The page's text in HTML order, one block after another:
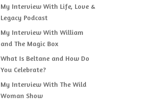
My Interview With Life, Love &
Legacy Podcast
My Interview With William
and The Magic Box
What Is Beltane and How Do
You Celebrate?
My Interview With The Wild
Woman Show